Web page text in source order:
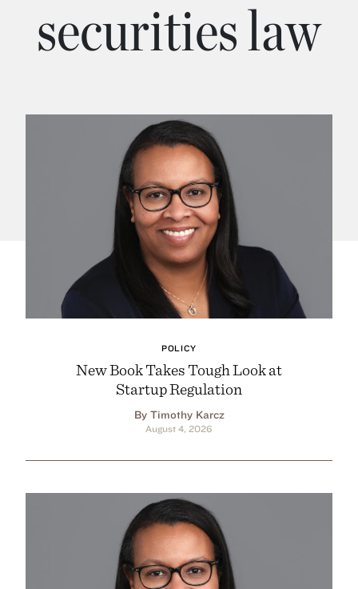
securities law
POLICY
New Book Takes Tough Look at
Startup Regulation
By Timothy Karcz
August 4, 2026